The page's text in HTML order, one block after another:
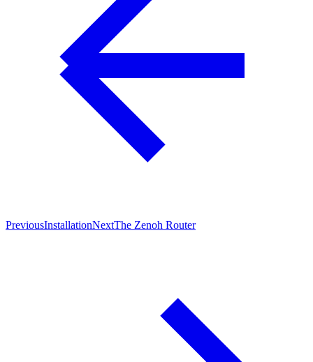
PreviousInstallationNextThe Zenoh Router